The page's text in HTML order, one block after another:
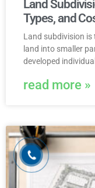
Land
Types, and
Land subdivision is
land into smaller
developed
read more »